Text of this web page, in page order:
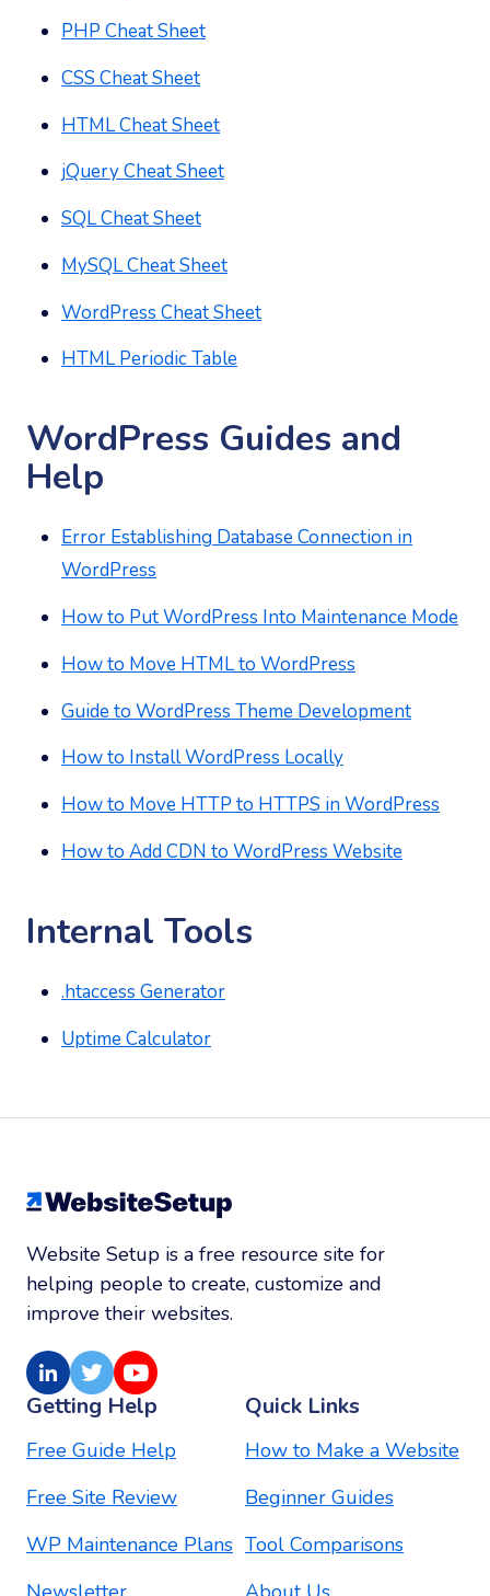
PHP Cheat Sheet
CSS Cheat Sheet
HTML Cheat Sheet
jQuery Cheat Sheet
SQL Cheat Sheet
MySQL Cheat Sheet
WordPress Cheat Sheet
HTML Periodic Table
WordPress Guides and
Help
Error Establishing Database Connection in
WordPress
How to Put WordPress Into Maintenance Mode
How to Move HTML to WordPress
Guide to WordPress Theme Development
How to Install WordPress Locally
How to Move HTTP to HTTPS in WordPress
How to Add CDN to WordPress Website
Internal Tools
.htaccess Generator
Uptime Calculator
Website Setup is a free resource site for
helping people to create, customize and
improve their websites.
LinkedInTwitterYoutube
Getting Help
Free Guide Help
Free Site Review
WP Maintenance Plans
Quick Links
How to Make a Website
Beginner Guides
Tool Comparisons